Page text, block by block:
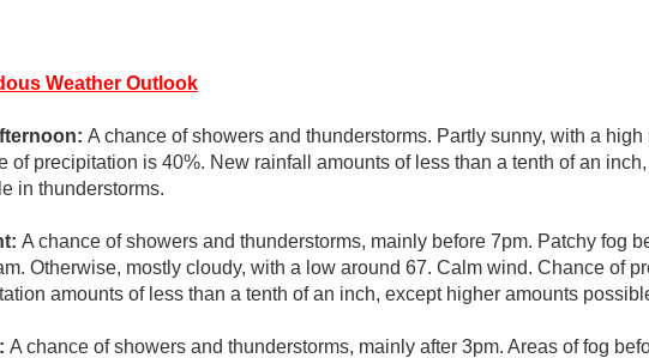
Weather Outlook
A chance of showers and thunderstorms. Partly sunny, with a
of precipitation is 40%. New rainfall amounts of less than a tenth of an
in thunderstorms.
A chance of showers and thunderstorms, mainly before 7pm. Patchy fog
Otherwise, mostly cloudy, with a low around 67. Calm wind. Chance of
amounts of less than a tenth of an inch, except higher amounts
A chance of showers and thunderstorms, mainly after 3pm. Areas of fog